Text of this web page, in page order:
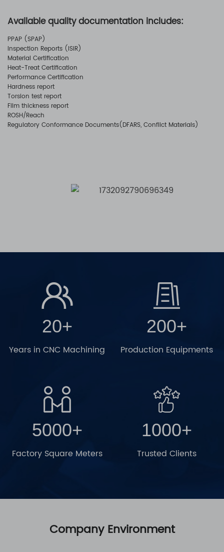
Available quality documentation includes:
PPAP (SPAP)
Inspection Reports (ISIR)
Material Certification
Heat-Treat Certification
Performance Certification
Hardness report
Torsion test report
Film thickness report
ROSH/Reach
Regulatory Conformance Documents(DFARS, Conflict Materials)
20+
Years in CNC Machining
200+
Production Equipments
5000+
Factory Square Meters
1000+
Trusted Clients
Company Environment